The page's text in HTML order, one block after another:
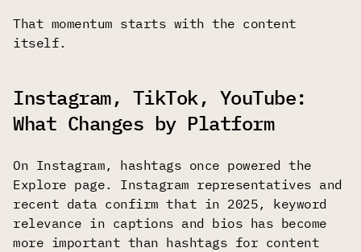
That momentum starts with the content
itself.
Instagram, TikTok, YouTube:
What Changes by Platform
On Instagram, hashtags once powered the
Explore page. Instagram representatives and
recent data confirm that in 2025, keyword
relevance in captions and bios has become
more important than hashtags for content